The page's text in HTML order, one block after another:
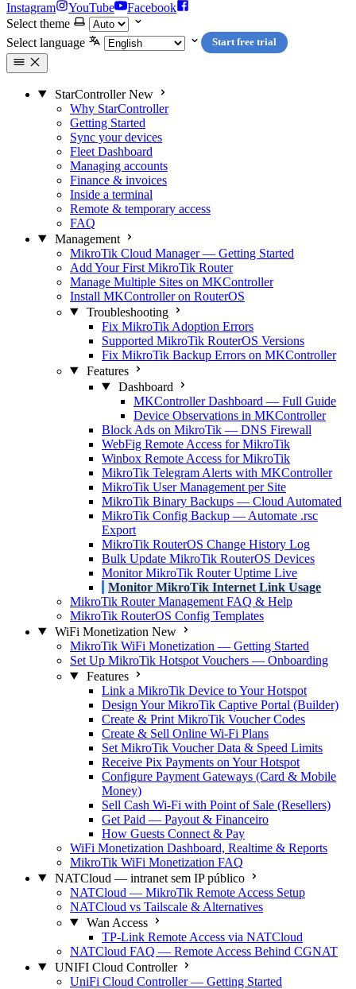
Instagram YouTube
Facebook
Select theme
Select language
Start free trial
StarController New
Why StarController
Getting Started
Sync your devices
Fleet Dashboard
Managing accounts
Finance & invoices
Inside a terminal
Remote & temporary access
FAQ
Management
MikroTik Cloud Manager — Getting Started
Add Your First MikroTik Router
Manage Multiple Sites on MKController
Install MKController on RouterOS
Troubleshooting
Fix MikroTik Adoption Errors
Supported MikroTik RouterOS Versions
Fix MikroTik Backup Errors on MKController
Features
Dashboard
MKController Dashboard — Full Guide
Device Observations in MKController
Block Ads on MikroTik — DNS Firewall
WebFig Remote Access for MikroTik
Winbox Remote Access for MikroTik
MikroTik Telegram Alerts with MKController
MikroTik User Management per Site
MikroTik Binary Backups — Cloud Automated
MikroTik Config Backup — Automate .rsc
Export
MikroTik RouterOS Change History Log
Bulk Update MikroTik RouterOS Devices
Monitor MikroTik Router Uptime Live
Monitor MikroTik Internet Link Usage
MikroTik Router Management FAQ & Help
MikroTik RouterOS Config Templates
WiFi Monetization New
MikroTik WiFi Monetization — Getting Started
Set Up MikroTik Hotspot Vouchers — Onboarding
Features
Link a MikroTik Device to Your Hotspot
Design Your MikroTik Captive Portal (Builder)
Create & Print MikroTik Voucher Codes
Create & Sell Online Wi-Fi Plans
Set MikroTik Voucher Data & Speed Limits
Receive Pix Payments on Your Hotspot
Configure Payment Gateways (Card & Mobile
Money)
Sell Cash Wi-Fi with Point of Sale (Resellers)
Get Paid — Payout & Financeiro
How Guests Connect & Pay
WiFi Monetization Dashboard, Realtime & Reports
MikroTik WiFi Monetization FAQ
NATCloud — intranet sem IP público
NATCloud — MikroTik Remote Access Setup
NATCloud vs Tailscale & Alternatives
Wan Access
TP-Link Remote Access via NATCloud
NATCloud FAQ — Remote Access Behind CGNAT
UNIFI Cloud Controller
UniFi Cloud Controller — Getting Started